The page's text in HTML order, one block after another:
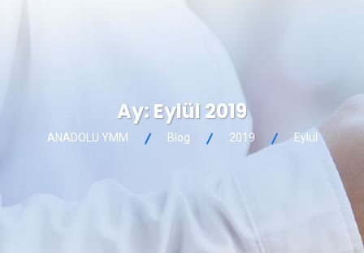
Ay:Eylül 2019
ANADOLU YMM Blog 2019 Eylül